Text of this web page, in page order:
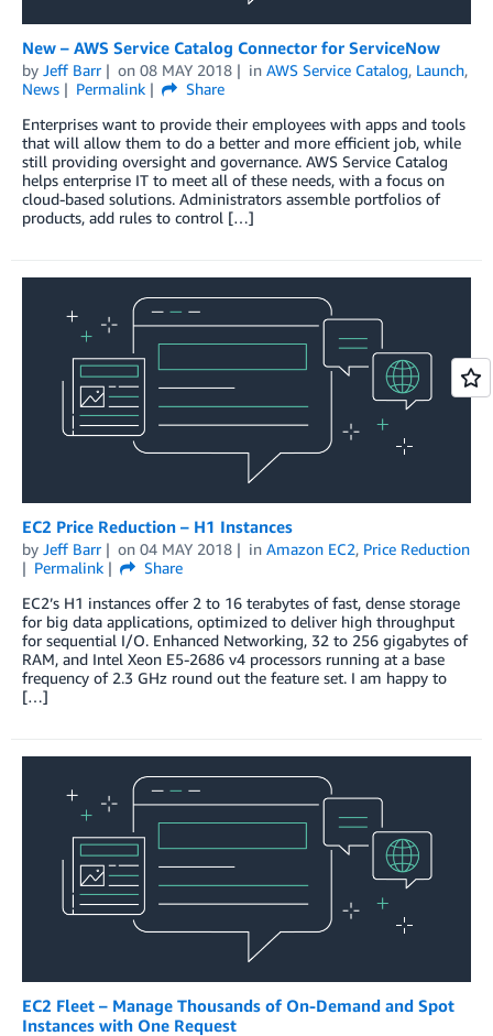
New – AWS Service Catalog Connector for ServiceNow
by Jeff Barr on 08 MAY 2018 in AWS Service Catalog, Launch,
News
Permalink
Share
Enterprises want to provide their employees with apps and tools
that will allow them to do a better and more efficient job, while
still providing oversight and governance. AWS Service Catalog
helps enterprise IT to meet all of these needs, with a focus on
cloud-based solutions. Administrators assemble portfolios of
products, add rules to control […]
EC2 Price Reduction – H1 Instances
by Jeff Barr on 04 MAY 2018 in Amazon EC2, Price Reduction
Permalink
Share
EC2’s H1 instances offer 2 to 16 terabytes of fast, dense storage
for big data applications, optimized to deliver high throughput
for sequential I/O. Enhanced Networking, 32 to 256 gigabytes of
RAM, and Intel Xeon E5-2686 v4 processors running at a base
frequency of 2.3 GHz round out the feature set. I am happy to
[…]
EC2 Fleet – Manage Thousands of On-Demand and Spot
Instances with One Request